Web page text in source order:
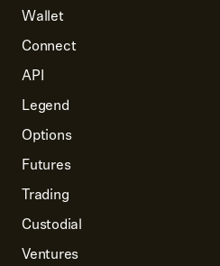
Wallet
Connect
API
Legend
Options
Futures
Trading
Custodial
Ventures